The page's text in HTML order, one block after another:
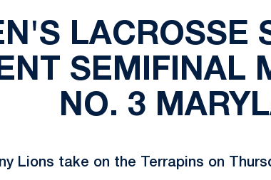
LACROSSE
SEMIFINAL
NO. 3
Lions take on the Terrapins on